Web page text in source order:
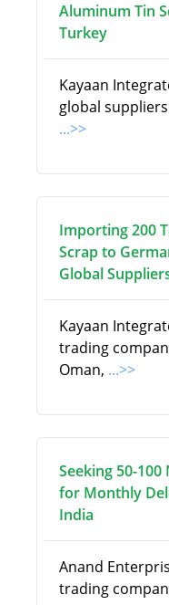
Aluminum Tin
Turkey
Kayaan
global
...>>
Importing 200
Scrap to
Global
Kayaan
trading
Oman, ...>>
Seeking 50-
for Monthly
India
Anand
trading